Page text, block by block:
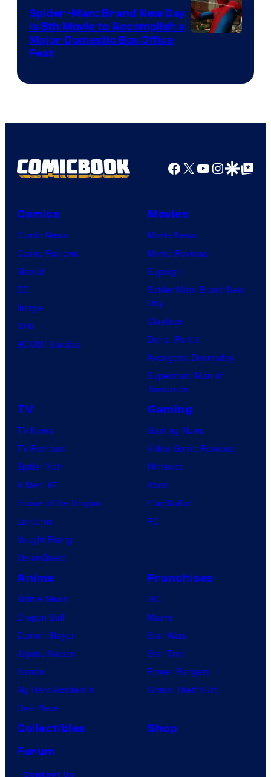
Spider-Man: Brand New Day
Is 8th Movie to Accomplish a
Major Domestic Box Office
Feat
Facebook
X YouTube
GoogleGoogle Top
Comics
Comic News
Comic Reviews
Marvel
DC
Image
IDW
BOOM! Studios
Movies
Movie News
Movie Reviews
Supergirl
Spider-Man: Brand New
Day
Clayface
Dune: Part 3
Avengers: Doomsday
Superman: Man of
Tomorrow
TV
TV News
TV Reviews
Spider-Noir
X-Men ’97
House of the Dragon
Lanterns
Vought Rising
VisionQuest
Gaming
Gaming News
Video Game Reviews
Nintendo
Xbox
PlayStation
PC
Anime
Anime News
Dragon Ball
Demon Slayer
Jujutsu Kaisen
Naruto
My Hero Academia
One Piece
Franchises
DC
Marvel
Star Wars
Star Trek
Power Rangers
Grand Theft Auto
Collectibles
Shop
Forum
Contact Us